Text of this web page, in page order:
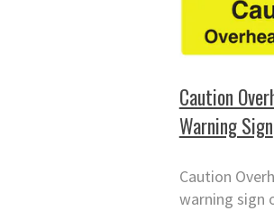
Caution
Warning Sign
Caution
warning sign